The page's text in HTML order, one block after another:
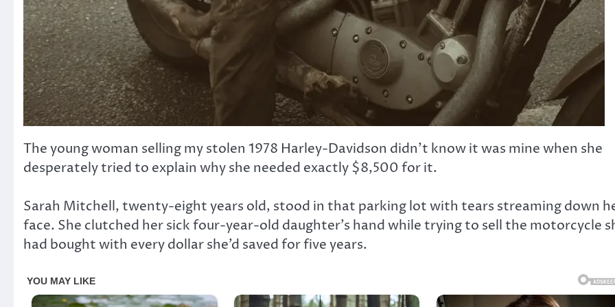
The young woman selling my stolen 1978 Harley-Davidson didn’t know it was mine when she
desperately tried to explain why she needed exactly $8,500 for it.
Sarah Mitchell, twenty-eight years old, stood in that parking lot with tears streaming down
face. She clutched her sick four-year-old daughter’s hand while trying to sell the motorcycle
had bought with every dollar she’d saved for five years.